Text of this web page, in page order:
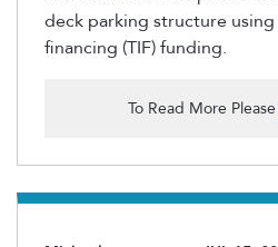
deck parking structure
financing (TIF) funding.
To Read More Please